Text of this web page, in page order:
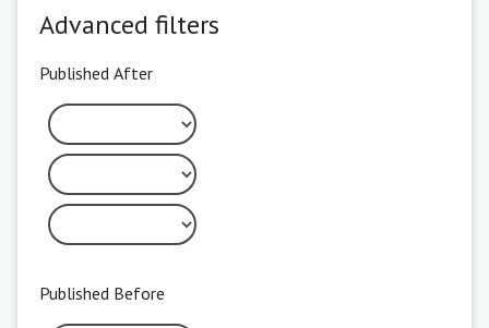
Advanced filters
Published After
Published Before